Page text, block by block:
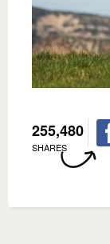
255,480
SHARES